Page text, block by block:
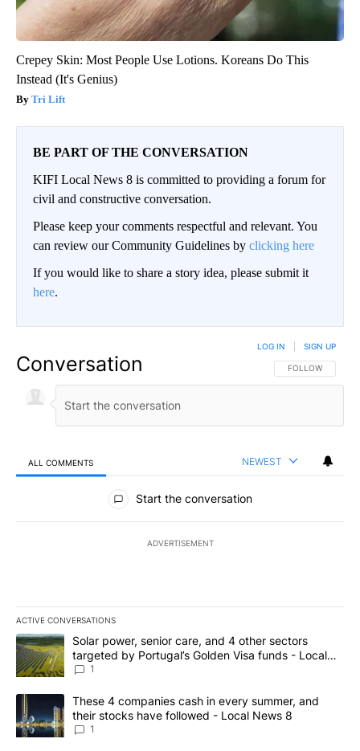
Crepey Skin: Most People Use Lotions. Koreans Do This
Instead (It's Genius)
Tri Lift
BE PART OF THE CONVERSATION
KIFI Local News 8 is committed to providing a forum for
civil and constructive conversation.
Please keep your comments respectful and relevant. You
can review our Community Guidelines by clicking here
If you would like to share a story idea, please submit it
here.
Conversation FOLLOW THIS
FOLLOW
LOG IN SIGN UP
ALL COMMENTS NEWEST
All Comments
Start the conversation
ADVERTISEMENT
ACTIVE CONVERSATIONS
The following is a list of the most commented articles in the last
A trending article titled "Solar power, senior care, and 4 other
Solar power, senior care, and 4 other sectors
targeted by Portugal’s Golden Visa funds - Local
News 8
1
A trending article titled "These 4 companies cash in every
These 4 companies cash in every summer, and
their stocks have followed - Local News 8
1